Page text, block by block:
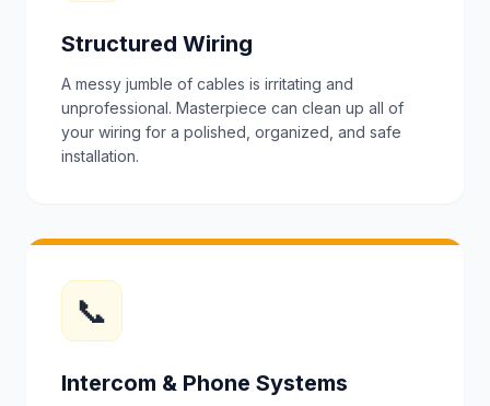
Structured Wiring
A messy jumble of cables is irritating and
unprofessional. Masterpiece can clean up all of
your wiring for a polished, organized, and safe
installation.
📞
Intercom & Phone Systems